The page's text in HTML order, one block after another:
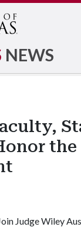
NEWS
the
Judge Wiley